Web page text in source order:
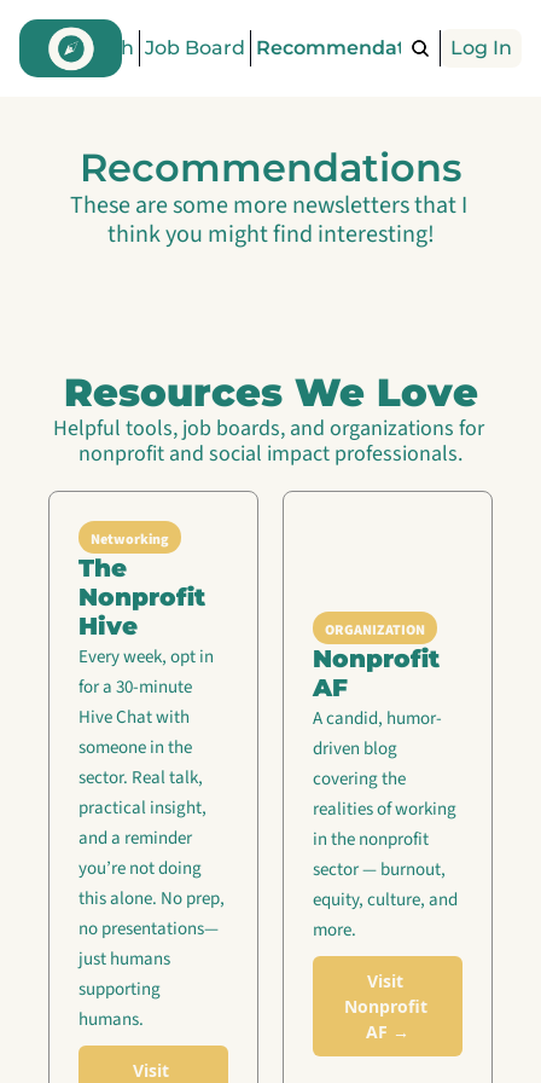
Find a Coach Job Board Recommendations Log In
Recommendations
These are some more newsletters that I
think you might find interesting!
Resources We Love
Helpful tools, job boards, and organizations for
nonprofit and social impact professionals.
Networking
The
Nonprofit
Hive
Every week, opt in
for a 30-minute
Hive Chat with
someone in the
sector. Real talk,
practical insight,
and a reminder
you’re not doing
this alone. No prep,
no presentations—
just humans
supporting
humans.
Visit
ORGANIZATION
Nonprofit
AF
A candid, humor-
driven blog
covering the
realities of working
in the nonprofit
sector — burnout,
equity, culture, and
more.
Visit
Nonprofit
AF →